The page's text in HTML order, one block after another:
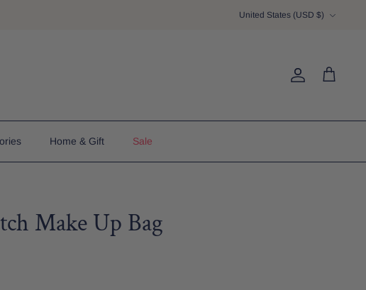
United States (USD $)
Account
Cart
Home & Gift Sale
Make Up Bag